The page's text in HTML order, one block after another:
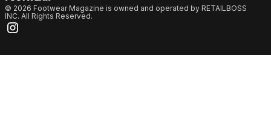
© 2026 Footwear Magazine is owned and operated by RETAILBOSS
INC. All Rights Reserved.